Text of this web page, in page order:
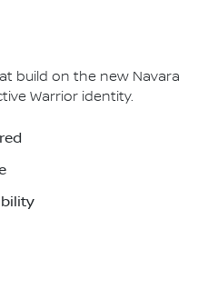
build on the new Navara
Warrior identity.